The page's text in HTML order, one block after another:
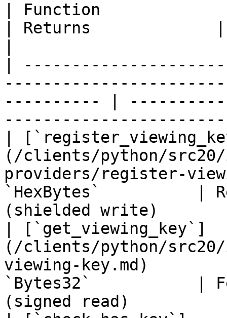
| Function
| Returns             |
|
---------- |
|
(/clients/python/
providers/register-
`HexBytes`          |
(shielded write)
| [`get_viewing_key`]
(/clients/python/
viewing-key.md)
`Bytes32`           |
(signed read)